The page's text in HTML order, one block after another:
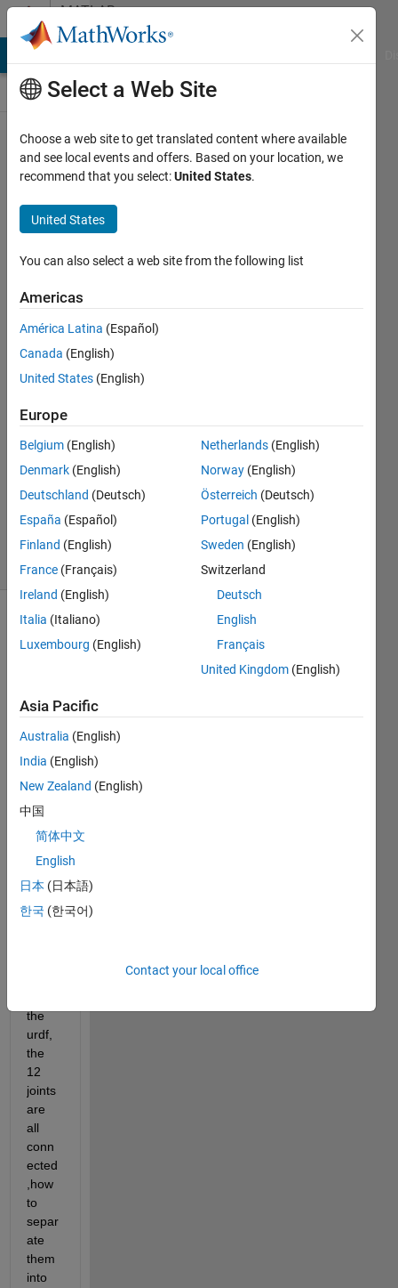
Skip to contentMATLAB
Answers
how can I
control a
two arms'
robot
separately
with the
urdf
18 Sep
2024
1 Answer
Answer
Accepted
Updated
2024
18 Views
(30 days)
I am
going
to
analy
se
the
work
e of
two
arms'
robot
the
urdf,
the
12
joints
are
all
conn
ected
,how
to
separ
ate
them
into
Select a Web Site
Choose a web site to get translated content where available
and see local events and offers. Based on your location, we
recommend that you select:United States.
United States
You can also select a web site from the following list
Americas
América Latina (Español)
Canada (English)
United States (English)
Europe
Belgium (English)
Denmark (English)
Deutschland (Deutsch)
España (Español)
Finland (English)
France (Français)
Ireland (English)
Italia (Italiano)
Luxembourg (English)
Netherlands (English)
Norway (English)
Österreich (Deutsch)
Portugal (English)
Sweden (English)
Switzerland
Deutsch
English
Français
United Kingdom (English)
Asia Pacific
Australia (English)
India (English)
New Zealand (English)
中国
简体中文
English
日本 (日本語)
한국 (한국어)
Contact your local office